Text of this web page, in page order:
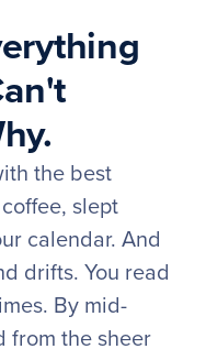
the best
slept
calendar. And
drifts. You read
By mid-
from the sheer